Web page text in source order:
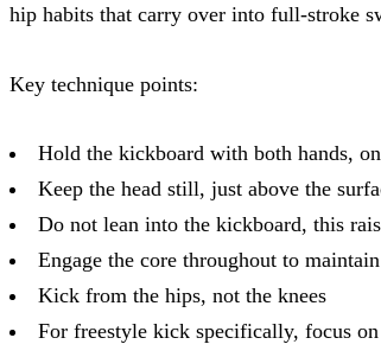
hip habits that carry over into full-stroke
Key technique points:
Hold the kickboard with both hands,
Keep the head still, just above the
Do not lean into the kickboard, this
Engage the core throughout to
Kick from the hips, not the knees
For freestyle kick specifically, focus